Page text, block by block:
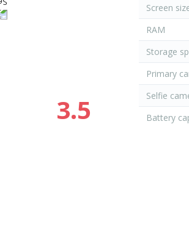
3.5
Screen
RAM
Storage
Primary
Selfie
Battery